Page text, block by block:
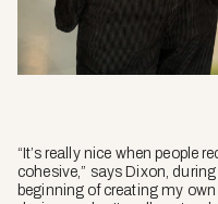
“It’s really nice when people
cohesive,” says Dixon,
beginning of creating my